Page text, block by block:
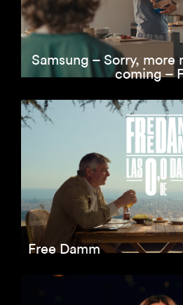
Samsung – Sorry, more
coming –
Free Damm